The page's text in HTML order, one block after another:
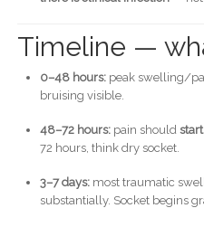
Timeline —
0–48 hours:peak swelling/
bruising visible.
48–72 hours:pain should
72 hours, think dry socket.
3–7 days:most traumatic
substantially. Socket begins